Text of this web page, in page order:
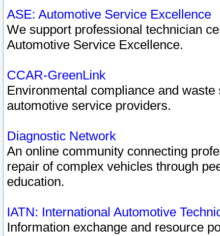
ASE: Automotive Service Excellence
We support professional technician
Automotive Service Excellence.
CCAR-GreenLink
Environmental compliance and
automotive service providers.
Diagnostic Network
An online community connecting
repair of complex vehicles through
education.
IATN: International Automotive
Information exchange and resource